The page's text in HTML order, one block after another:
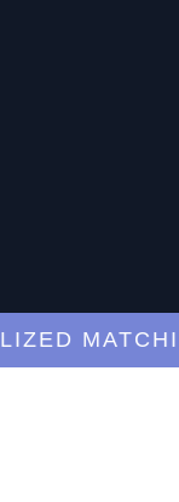
MATCHING